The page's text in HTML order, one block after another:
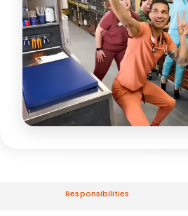
Responsibilities